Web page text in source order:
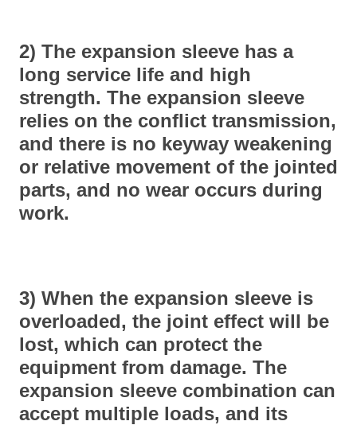
2) The expansion sleeve has a
long service life and high
strength. The expansion sleeve
relies on the conflict transmission,
and there is no keyway weakening
or relative movement of the jointed
parts, and no wear occurs during
work.
3) When the expansion sleeve is
overloaded, the joint effect will be
lost, which can protect the
equipment from damage. The
expansion sleeve combination can
accept multiple loads, and its